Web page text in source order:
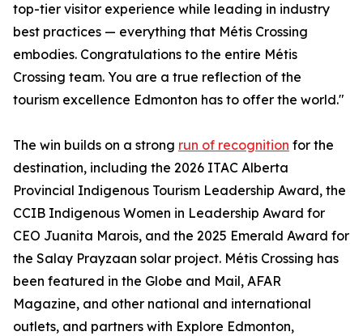
top-tier visitor experience while leading in industry
best practices — everything that Métis Crossing
embodies. Congratulations to the entire Métis
Crossing team. You are a true reflection of the
tourism excellence Edmonton has to offer the world."
The win builds on a strong run of recognition for the
destination, including the 2026 ITAC Alberta
Provincial Indigenous Tourism Leadership Award, the
CCIB Indigenous Women in Leadership Award for
CEO Juanita Marois, and the 2025 Emerald Award for
the Salay Prayzaan solar project. Métis Crossing has
been featured in the Globe and Mail, AFAR
Magazine, and other national and international
outlets, and partners with Explore Edmonton,